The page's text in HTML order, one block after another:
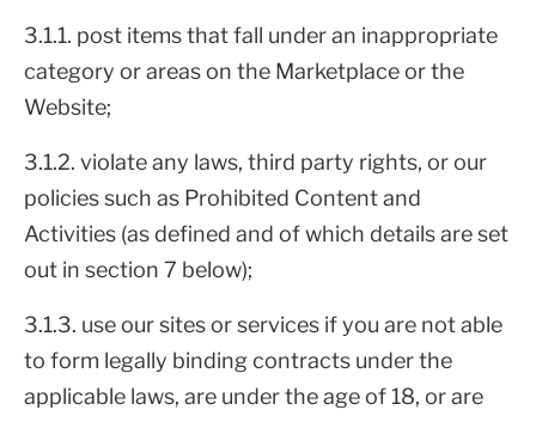
3.1.1. post items that fall under an inappropriate
category or areas on the Marketplace or the
Website;
3.1.2. violate any laws, third party rights, or our
policies such as Prohibited Content and
Activities (as defined and of which details are set
out in section 7 below);
3.1.3. use our sites or services if you are not able
to form legally binding contracts under the
applicable laws, are under the age of 18, or are